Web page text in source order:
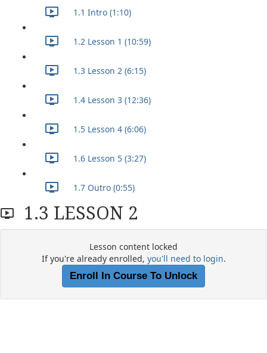
1.1 Intro (1:10)
1.2 Lesson 1 (10:59)
1.3 Lesson 2 (6:15)
1.4 Lesson 3 (12:36)
1.5 Lesson 4 (6:06)
1.6 Lesson 5 (3:27)
1.7 Outro (0:55)
1.3 LESSON 2
Lesson content locked
If you're already enrolled, you'll need to login.
Enroll In Course To Unlock